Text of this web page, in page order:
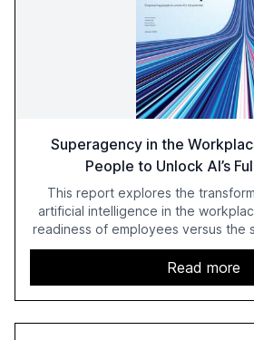
Superagency in the
People to Unlock AI’s
This report explores the
artificial intelligence in the
readiness of employees versus the
leadership. It highlights the
growth potential AI offers, akin to
shifts, and discusses the barriers to
within organizations. The report
of leadership in steering
Read more